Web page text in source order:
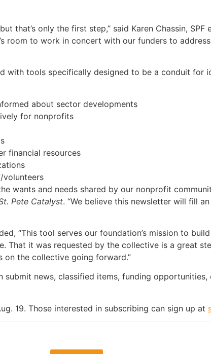
that’s only the first step,” said Karen Chassin,
room to work in concert with our funders to
with tools specifically designed to be a conduit for
about sector developments
for nonprofits
financial resources
volunteers
wants and needs shared by our nonprofit
Pete Catalyst. “We believe this newsletter will fill
“This tool serves our foundation’s mission to
That it was requested by the collective is a great
on the collective going forward.”
news, classified items, funding
19. Those interested in subscribing can sign up at